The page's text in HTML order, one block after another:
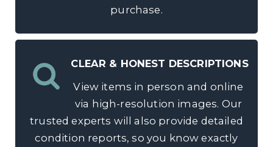
purchase.
CLEAR & HONEST DESCRIPTIONS
View items in person and online
via high-resolution images. Our
trusted experts will also provide detailed
condition reports, so you know exactly